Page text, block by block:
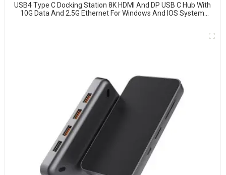
USB4 Type C Docking Station 8K HDMI And DP USB C Hub With
10G Data And 2.5G Ethernet For Windows And IOS System